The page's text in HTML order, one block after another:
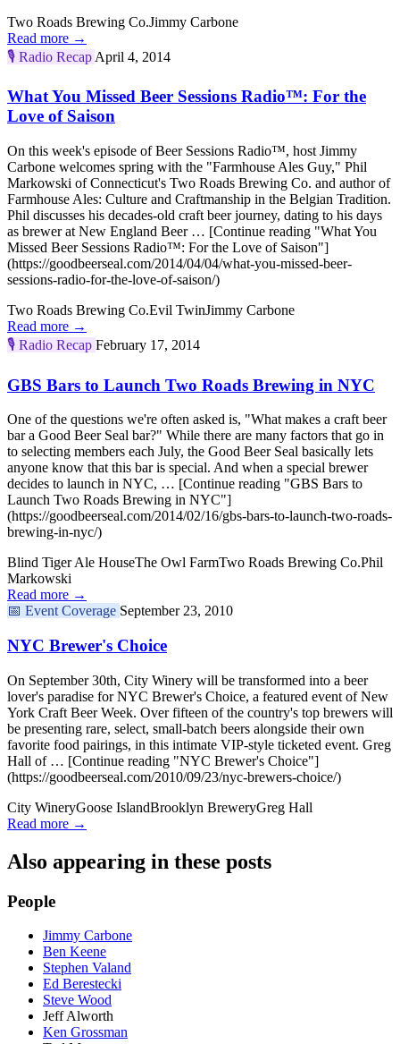
Two Roads Brewing Co.Jimmy Carbone
Read more →
🎙️ Radio Recap April 4, 2014
What You Missed Beer Sessions Radio™: For the
Love of Saison
On this week's episode of Beer Sessions Radio™, host Jimmy
Carbone welcomes spring with the "Farmhouse Ales Guy," Phil
Markowski of Connecticut's Two Roads Brewing Co. and author of
Farmhouse Ales: Culture and Craftmanship in the Belgian Tradition.
Phil discusses his decades-old craft beer journey, dating to his days
as brewer at New England Beer … [Continue reading "What You
Missed Beer Sessions Radio™: For the Love of Saison"]
(https://goodbeerseal.com/2014/04/04/what-you-missed-beer-
sessions-radio-for-the-love-of-saison/)
Two Roads Brewing Co.Evil TwinJimmy Carbone
Read more →
🎙️ Radio Recap February 17, 2014
GBS Bars to Launch Two Roads Brewing in NYC
One of the questions we're often asked is, "What makes a craft beer
bar a Good Beer Seal bar?" While there are many factors that go in
to selecting members each July, the Good Beer Seal basically lets
anyone know that this bar is special. And when a special brewer
decides to launch in NYC, … [Continue reading "GBS Bars to
Launch Two Roads Brewing in NYC"]
(https://goodbeerseal.com/2014/02/16/gbs-bars-to-launch-two-roads-
brewing-in-nyc/)
Blind Tiger Ale HouseThe Owl FarmTwo Roads Brewing Co.Phil
Markowski
Read more →
📅 Event Coverage September 23, 2010
NYC Brewer's Choice
On September 30th, City Winery will be transformed into a beer
lover's paradise for NYC Brewer's Choice, a featured event of New
York Craft Beer Week. Over fifteen of the country's top brewers will
be presenting rare, select, small-batch beers alongside their own
favorite food pairings, in this intimate VIP-style ticketed event. Greg
Hall of … [Continue reading "NYC Brewer's Choice"]
(https://goodbeerseal.com/2010/09/23/nyc-brewers-choice/)
City WineryGoose IslandBrooklyn BreweryGreg Hall
Read more →
Also appearing in these posts
People
Jimmy Carbone
Ben Keene
Stephen Valand
Ed Berestecki
Steve Wood
Jeff Alworth
Ken Grossman